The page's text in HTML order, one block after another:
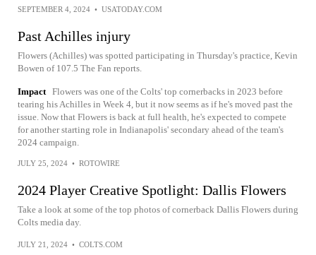
SEPTEMBER 4, 2024 • USATODAY.COM
Past Achilles injury
Flowers (Achilles) was spotted participating in Thursday's practice, Kevin
Bowen of 107.5 The Fan reports.
Impact Flowers was one of the Colts' top cornerbacks in 2023 before
tearing his Achilles in Week 4, but it now seems as if he's moved past the
issue. Now that Flowers is back at full health, he's expected to compete
for another starting role in Indianapolis' secondary ahead of the team's
2024 campaign.
JULY 25, 2024 • ROTOWIRE
2024 Player Creative Spotlight: Dallis Flowers
Take a look at some of the top photos of cornerback Dallis Flowers during
Colts media day.
JULY 21, 2024 • COLTS.COM